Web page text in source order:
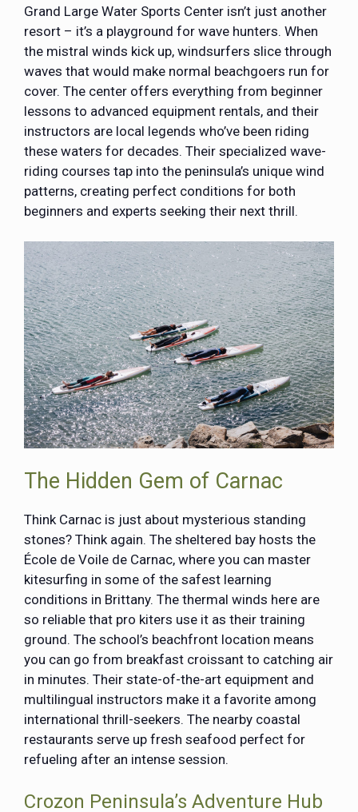
Grand Large Water Sports Center isn’t just another
resort – it’s a playground for wave hunters. When
the mistral winds kick up, windsurfers slice through
waves that would make normal beachgoers run for
cover. The center offers everything from beginner
lessons to advanced equipment rentals, and their
instructors are local legends who’ve been riding
these waters for decades. Their specialized wave-
riding courses tap into the peninsula’s unique wind
patterns, creating perfect conditions for both
beginners and experts seeking their next thrill.
The Hidden Gem of Carnac
Think Carnac is just about mysterious standing
stones? Think again. The sheltered bay hosts the
École de Voile de Carnac, where you can master
kitesurfing in some of the safest learning
conditions in Brittany. The thermal winds here are
so reliable that pro kiters use it as their training
ground. The school’s beachfront location means
you can go from breakfast croissant to catching air
in minutes. Their state-of-the-art equipment and
multilingual instructors make it a favorite among
international thrill-seekers. The nearby coastal
restaurants serve up fresh seafood perfect for
refueling after an intense session.
Crozon Peninsula’s Adventure Hub